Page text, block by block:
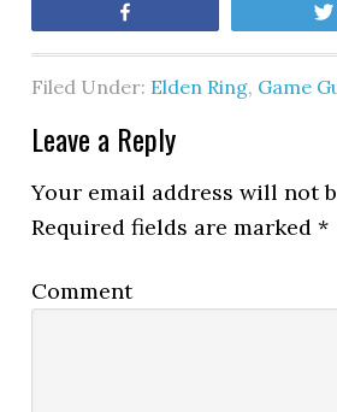
Filed Under: Elden Ring, Game
Leave a Reply
Your email address will not
Required fields are marked*
Comment